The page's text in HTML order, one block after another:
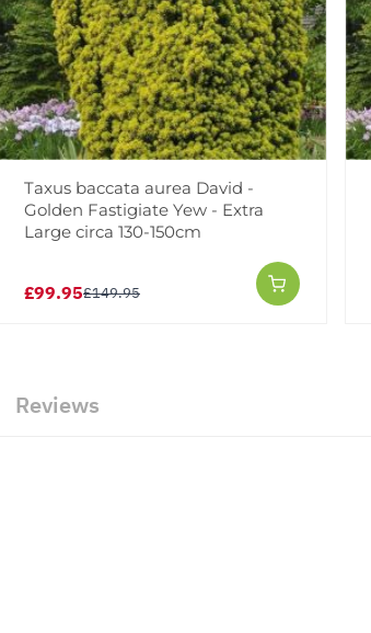
Taxus baccata aurea David -
Golden Fastigiate Yew - Extra
Large circa 130-150cm
£99.95£149.95
Reviews